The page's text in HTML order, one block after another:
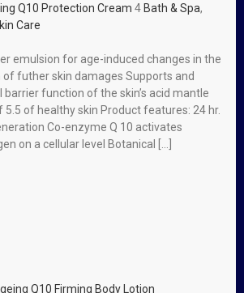
Q10 Protection Cream 4 Bath & Spa,
Care
emulsion for age-induced changes in the
futher skin damages Supports and
function of the skin’s acid mantle
5.5 of healthy skin Product features: 24 hr.
Co-enzyme Q 10 activates
on a cellular level Botanical […]